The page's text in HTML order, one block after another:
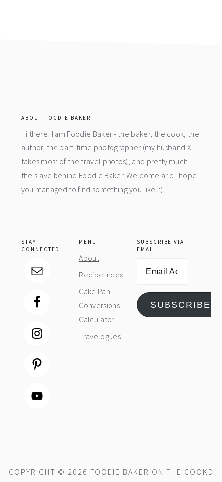
ABOUT FOODIE BAKER
Hi there! I am Foodie Baker - the baker, the cook, the
author, the part-time photographer (my husband X
takes most of the travel photos), and pretty much
the slave behind Foodie Baker. Welcome and I hope
you managed to find something you like. :)
STAY
CONNECTED
MENU
About
Recipe Index
Cake Pan
Conversions
Calculator
Travelogues
SUBSCRIBE VIA
EMAIL
SUBSCRIBE
COPYRIGHT © 2026 FOODIE BAKER ON THE COOKD